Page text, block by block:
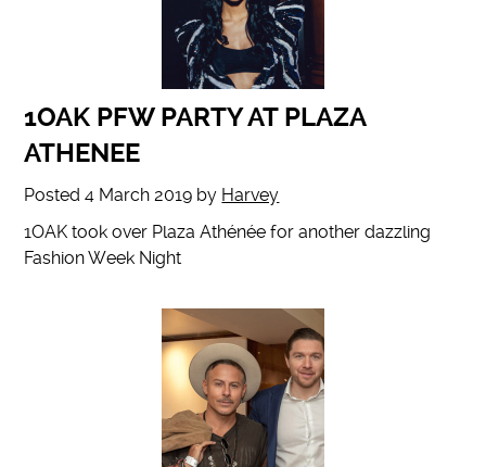
1OAK PFW PARTY AT PLAZA
ATHENEE
Posted4 March 2019 by Harvey
1OAK took over Plaza Athénée for another dazzling
Fashion Week Night